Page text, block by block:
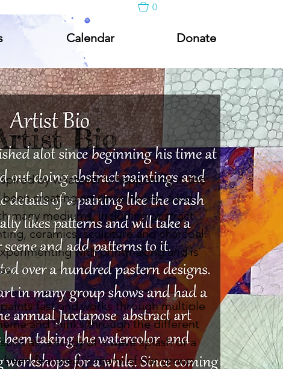
0
Bio
by whatever is happening in the
creating art since he was a kid
many mediums, including abstract
ceramics, sculpture and charcoal.
with printmaking and is
fast and works through multiple
and thinks through the different
as, a study of a wave splash or a
been featured in many of our group
Calendar Donate